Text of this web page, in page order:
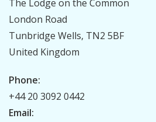
The Lodge on the Common
London Road
Tunbridge Wells, TN2 5BF
United Kingdom
Phone:
+44 20 3092 0442
Email: